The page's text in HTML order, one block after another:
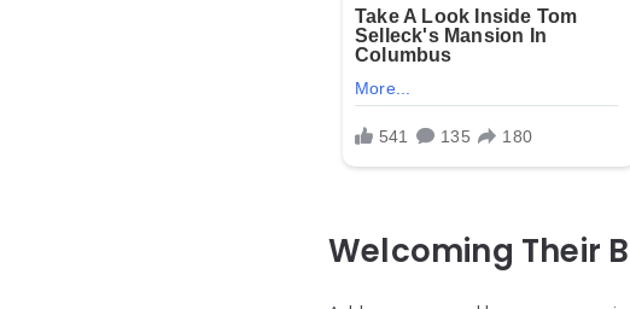
Welcoming Their